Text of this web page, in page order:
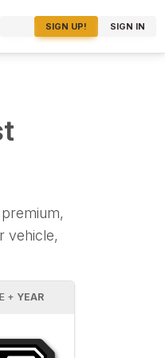
SIGN UP! SIGN IN
vehicle,
+ YEAR